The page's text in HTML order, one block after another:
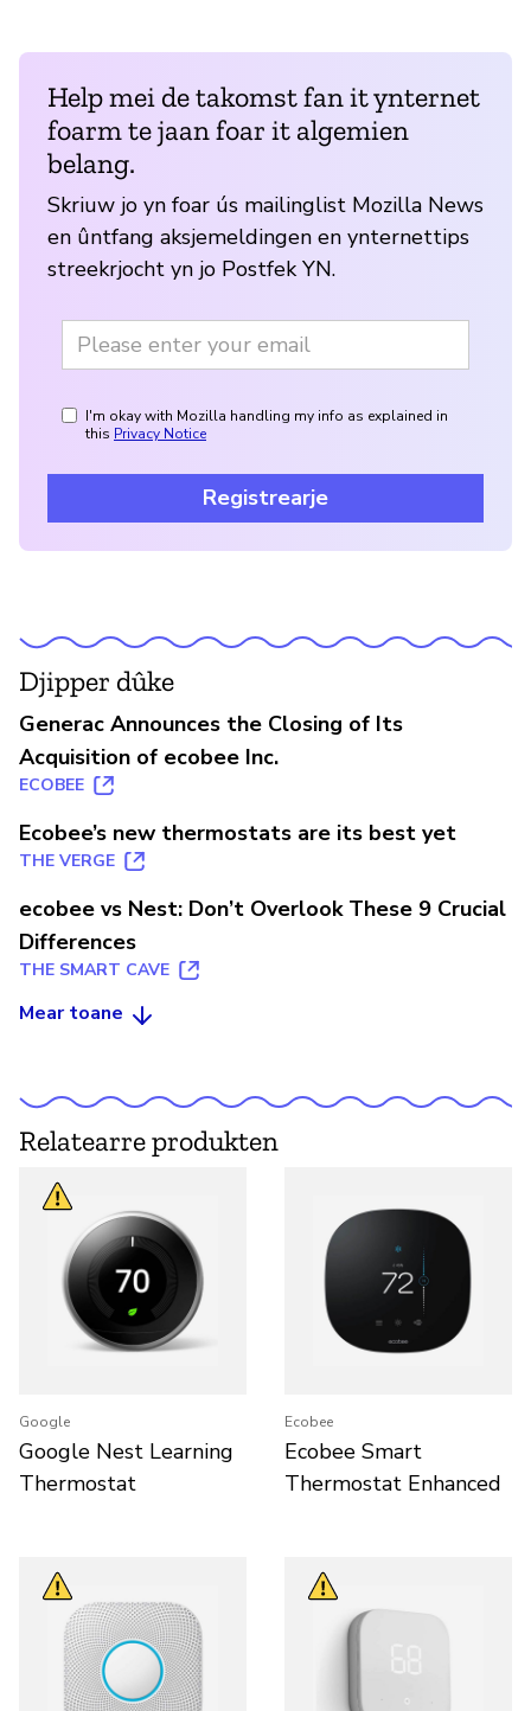
Help mei de takomst fan it ynternet
foarm te jaan foar it algemien
belang.
Skriuw jo yn foar ús mailinglist Mozilla News
en ûntfang aksjemeldingen en ynternettips
streekrjocht yn jo Postfek YN.
I'm okay with Mozilla handling my info as explained in
this Privacy Notice
Registrearje
Djipper dûke
Generac Announces the Closing of Its
Acquisition of ecobee Inc.
ECOBEE
Ecobee’s new thermostats are its best yet
THE VERGE
ecobee vs Nest: Don’t Overlook These 9 Crucial
Differences
THE SMART CAVE
Mear toane
Relatearre produkten
Google
Google Nest Learning
Thermostat
Ecobee
Ecobee Smart
Thermostat Enhanced